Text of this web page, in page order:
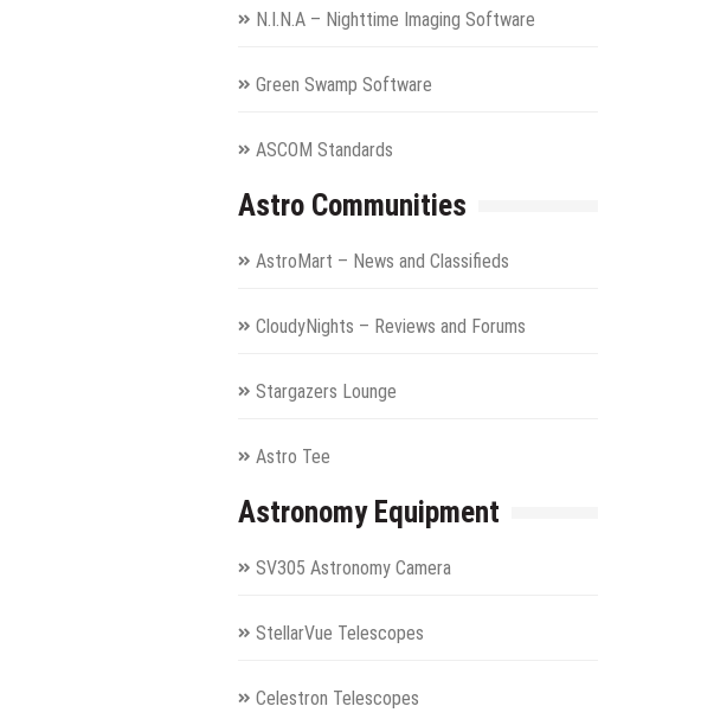
N.I.N.A – Nighttime Imaging Software
Green Swamp Software
ASCOM Standards
Astro Communities
AstroMart – News and Classifieds
CloudyNights – Reviews and Forums
Stargazers Lounge
Astro Tee
Astronomy Equipment
SV305 Astronomy Camera
StellarVue Telescopes
Celestron Telescopes